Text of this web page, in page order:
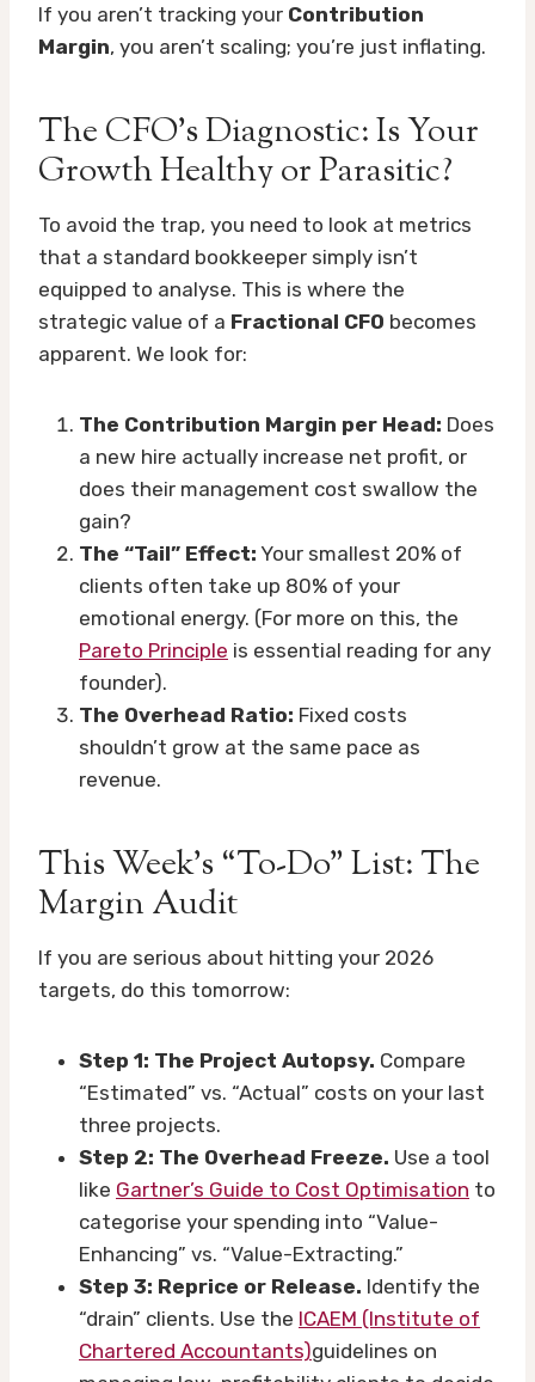
If you aren’t tracking your Contribution
Margin, you aren’t scaling; you’re just inflating.
The CFO’s Diagnostic: Is Your
Growth Healthy or Parasitic?
To avoid the trap, you need to look at metrics
that a standard bookkeeper simply isn’t
equipped to analyse. This is where the
strategic value of a Fractional CFO becomes
apparent. We look for:
The Contribution Margin per Head: Does
a new hire actually increase net profit, or
does their management cost swallow the
gain?
The “Tail” Effect: Your smallest 20% of
clients often take up 80% of your
emotional energy. (For more on this, the
Pareto Principle is essential reading for any
founder).
The Overhead Ratio: Fixed costs
shouldn’t grow at the same pace as
revenue.
This Week’s “To-Do” List: The
Margin Audit
If you are serious about hitting your 2026
targets, do this tomorrow:
Step 1: The Project Autopsy. Compare
“Estimated” vs. “Actual” costs on your last
three projects.
Step 2: The Overhead Freeze. Use a tool
like Gartner’s Guide to Cost Optimisation to
categorise your spending into “Value-
Enhancing” vs. “Value-Extracting.”
Step 3: Reprice or Release. Identify the
“drain” clients. Use the ICAEM (Institute of
Chartered Accountants)guidelines on